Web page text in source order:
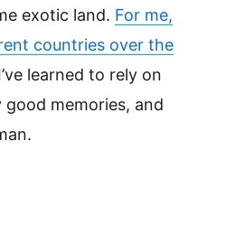
exotic land. For me,
countries over the
learned to rely on
good memories, and